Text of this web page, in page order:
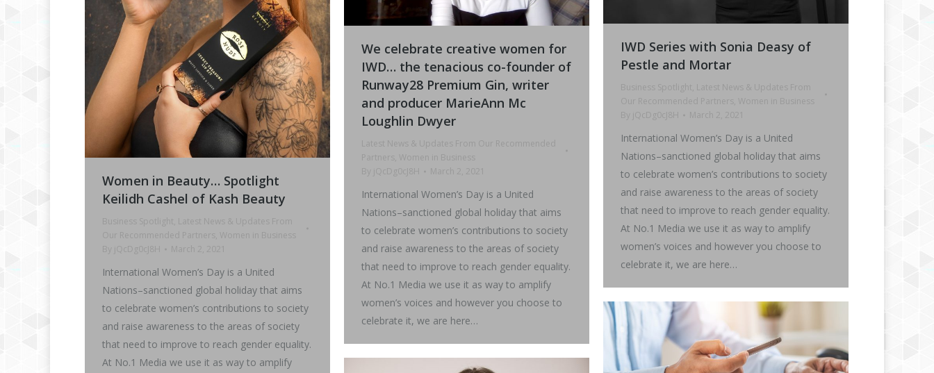
IWD Series with Sonia Deasy of
Pestle and Mortar
Business Spotlight, Latest News & Updates From
Our Recommended Partners , Women in Business
By
jQcDg0cJ8H March 2, 2021
International Women’s Day is a United
Nations–sanctioned global holiday that aims
to celebrate women’s contributions to society
and raise awareness to the areas of society
that need to improve to reach gender equality.
At No.1 Media we use it as way to amplify
women’s voices and however you choose to
celebrate it, we are here…
Women in Beauty… Spotlight
Keilidh Cashel of Kash Beauty
Business Spotlight, Latest News & Updates From
Our Recommended Partners , Women in Business
By
jQcDg0cJ8H March 2, 2021
International Women’s Day is a United
Nations–sanctioned global holiday that aims
to celebrate women’s contributions to society
and raise awareness to the areas of society
that need to improve to reach gender equality.
At No.1 Media we use it as way to amplify
We celebrate creative women for
IWD… the tenacious co-founder of
Runway28 Premium Gin, writer
and producer MarieAnn Mc
Loughlin Dwyer
Latest News & Updates From Our Recommended
Partners , Women in Business
By
jQcDg0cJ8H March 2, 2021
International Women’s Day is a United
Nations–sanctioned global holiday that aims
to celebrate women’s contributions to society
and raise awareness to the areas of society
that need to improve to reach gender equality.
At No.1 Media we use it as way to amplify
women’s voices and however you choose to
celebrate it, we are here…